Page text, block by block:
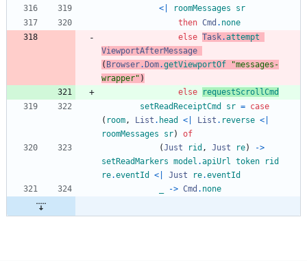
<|
roomMessages
sr
then Cmd . none
else Task.attempt
ViewportAfterMessage
( Browser. Dom.getViewportOf "messages -
wrapper" )
else
requestScrollCmd
setReadReceiptCmd
sr = case
( room, List . head <| List . reverse <|
roomMessages
sr)
of
(Just rid , Just re)
->
setReadMarkers model .apiUrl token
rid
re.eventId <| Just re.eventId
-> Cmd . none